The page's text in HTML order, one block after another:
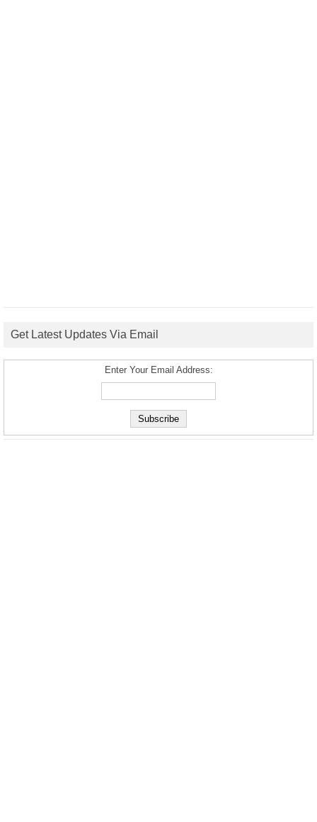
Get Latest Updates Via Email
Enter Your Email Address: